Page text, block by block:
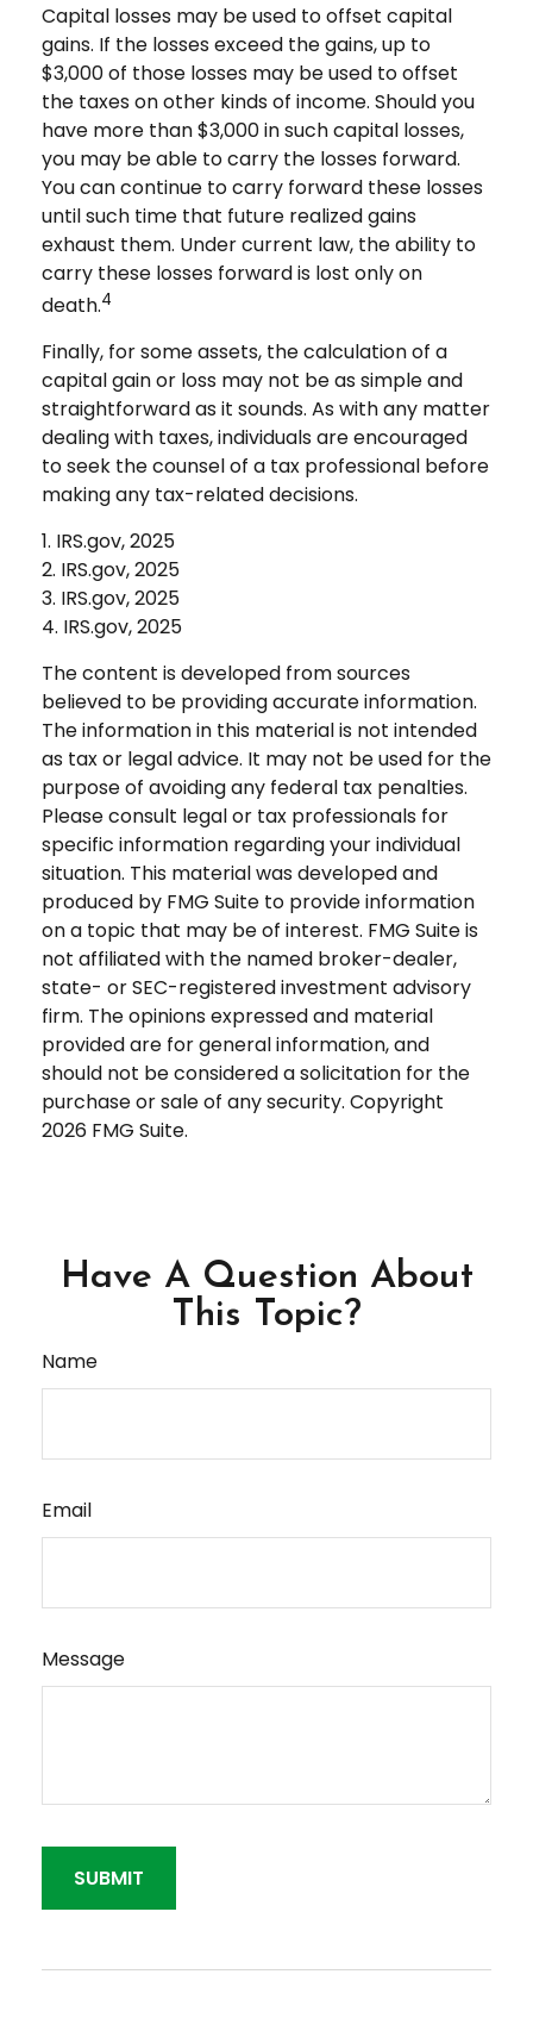
Capital losses may be used to offset capital
gains. If the losses exceed the gains, up to
$3,000 of those losses may be used to offset
the taxes on other kinds of income. Should you
have more than $3,000 in such capital losses,
you may be able to carry the losses forward.
You can continue to carry forward these losses
until such time that future realized gains
exhaust them. Under current law, the ability to
carry these losses forward is lost only on
death.4
Finally, for some assets, the calculation of a
capital gain or loss may not be as simple and
straightforward as it sounds. As with any matter
dealing with taxes, individuals are encouraged
to seek the counsel of a tax professional before
making any tax-related decisions.
1. IRS.gov, 2025
2. IRS.gov, 2025
3. IRS.gov, 2025
4. IRS.gov, 2025
The content is developed from sources
believed to be providing accurate information.
The information in this material is not intended
as tax or legal advice. It may not be used for the
purpose of avoiding any federal tax penalties.
Please consult legal or tax professionals for
specific information regarding your individual
situation. This material was developed and
produced by FMG Suite to provide information
on a topic that may be of interest. FMG Suite is
not affiliated with the named broker-dealer,
state- or SEC-registered investment advisory
firm. The opinions expressed and material
provided are for general information, and
should not be considered a solicitation for the
purchase or sale of any security. Copyright
2026 FMG Suite.
Have A Question About
This Topic?
Name
Email
Message